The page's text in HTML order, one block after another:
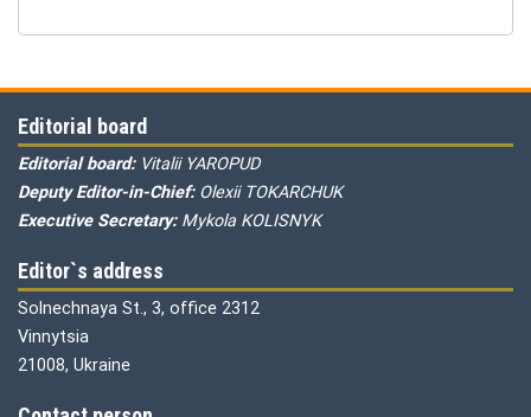
Editorial board
Editorial board: Vitalii YAROPUD
Deputy Editor-in-Chief: Olexii TOKARCHUK
Executive Secretary: Mykola KOLISNYK
Editor`s address
Solnechnaya St., 3, office 2312
Vinnytsia
21008, Ukraine